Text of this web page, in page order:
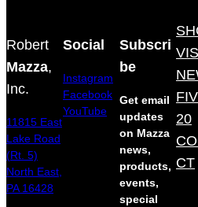
Robert
Mazza,
Inc.
11815 East
Lake Road
(Rt. 5)
North East,
PA 16428
Social
Instagram
Facebook
YouTube
Subscri
be
Get email
updates
on Mazza
news,
products,
events,
special
20
CT